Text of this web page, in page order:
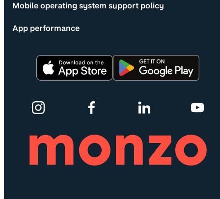
Mobile operating system support policy
App performance